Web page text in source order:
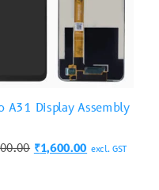
A31 Display Assembly
₹1,600.00 excl. GST